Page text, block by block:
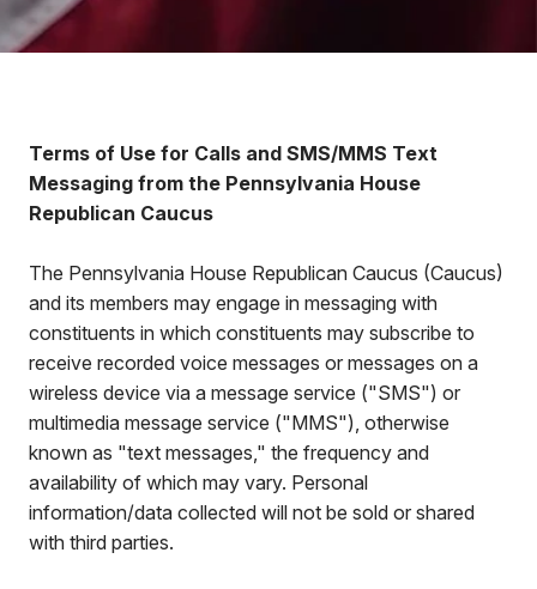
Terms of Use for Calls and SMS/MMS Text
Messaging from the Pennsylvania House
Republican Caucus
The Pennsylvania House Republican Caucus (Caucus)
and its members may engage in messaging with
constituents in which constituents may subscribe to
receive recorded voice messages or messages on a
wireless device via a message service ("SMS") or
multimedia message service ("MMS"), otherwise
known as "text messages," the frequency and
availability of which may vary. Personal
information/data collected will not be sold or shared
with third parties.